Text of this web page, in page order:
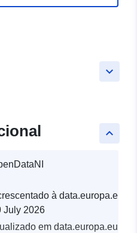
keyboard_arrow_down
keyboard_arrow_up
à data.europa.eu:
July 2026
em data.europa.eu: